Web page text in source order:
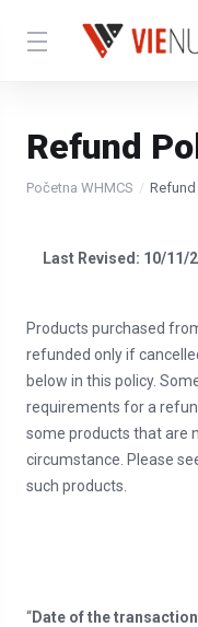
Refund
Početna WHMCS
Last Revised: 10/11/
Products purchased
refunded only if
below in this policy.
requirements for a
some products that are
circumstance. Please
such products.
“Date of the transaction